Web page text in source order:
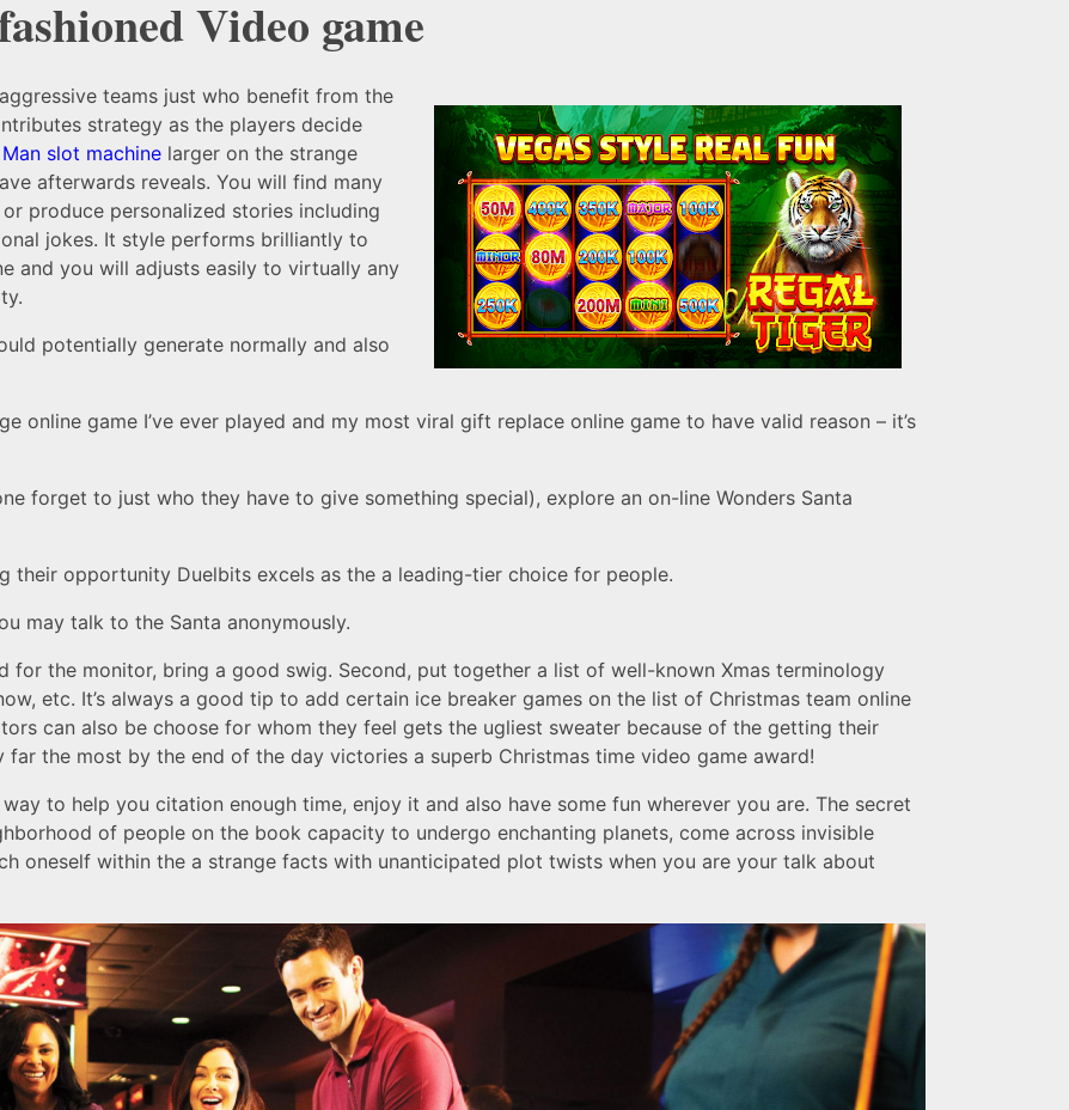
Video game
teams just who benefit from the
strategy as the players decide
slot machinelarger on the strange
afterwards reveals. You will find many
produce personalized stories including
jokes. It style performs brilliantly to
and you will adjusts easily to virtually any
potentially generate normally and also
online game I’ve ever played and my most viral gift replace online game to have valid reason – it’s
forget to just who they have to give something special), explore an on-line Wonders Santa
their opportunity Duelbits excels as the a leading-tier choice for people.
may talk to the Santa anonymously.
for the monitor, bring a good swig. Second, put together a list of well-known Xmas terminology
etc. It’s always a good tip to add certain ice breaker games on the list of Christmas team online
can also be choose for whom they feel gets the ugliest sweater because of the getting their
the most by the end of the day victories a superb Christmas time video game award!
to help you citation enough time, enjoy it and also have some fun wherever you are. The secret
of people on the book capacity to undergo enchanting planets, come across invisible
oneself within the a strange facts with unanticipated plot twists when you are your talk about